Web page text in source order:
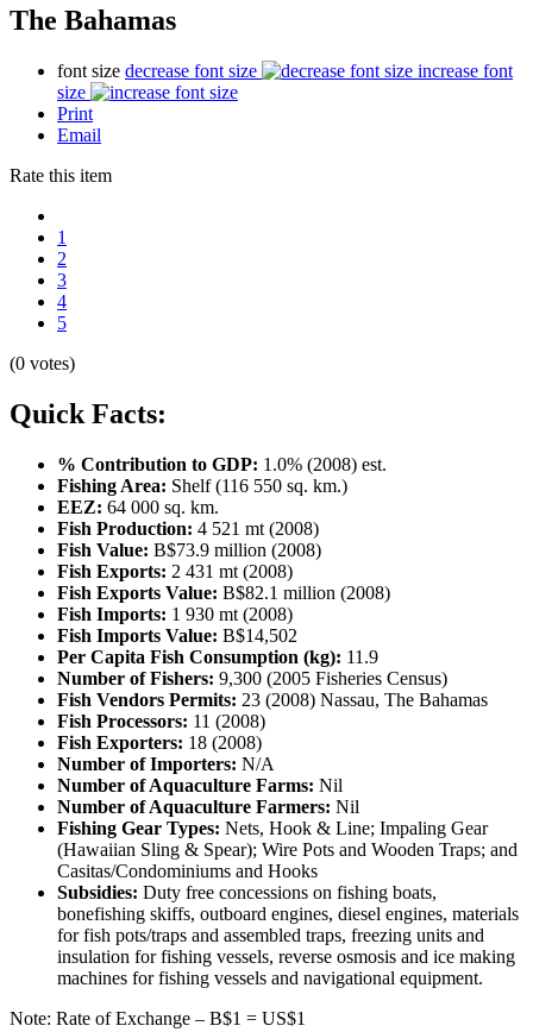
The Bahamas
font size decrease font size
increase font
size
Print
Email
Rate this item
1
2
3
4
5
(0 votes)
Quick Facts:
% Contribution to GDP: 1.0% (2008) est.
Fishing Area: Shelf (116 550 sq. km.)
EEZ: 64 000 sq. km.
Fish Production: 4 521 mt (2008)
Fish Value: B$73.9 million (2008)
Fish Exports: 2 431 mt (2008)
Fish Exports Value: B$82.1 million (2008)
Fish Imports: 1 930 mt (2008)
Fish Imports Value: B$14,502
Per Capita Fish Consumption (kg): 11.9
Number of Fishers: 9,300 (2005 Fisheries Census)
Fish Vendors Permits: 23 (2008) Nassau, The Bahamas
Fish Processors: 11 (2008)
Fish Exporters: 18 (2008)
Number of Importers: N/A
Number of Aquaculture Farms: Nil
Number of Aquaculture Farmers: Nil
Fishing Gear Types: Nets, Hook & Line; Impaling Gear
(Hawaiian Sling & Spear); Wire Pots and Wooden Traps; and
Casitas/Condominiums and Hooks
Subsidies: Duty free concessions on fishing boats,
bonefishing skiffs, outboard engines, diesel engines, materials
for fish pots/traps and assembled traps, freezing units and
insulation for fishing vessels, reverse osmosis and ice making
machines for fishing vessels and navigational equipment.
Note: Rate of Exchange – B$1 = US$1